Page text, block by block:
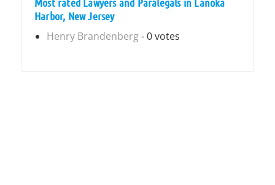
Harbor, New Jersey
Henry Brandenberg- 0 votes